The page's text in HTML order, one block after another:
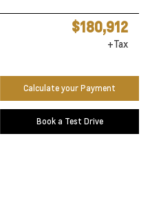
$180,912
+Tax
Calculate your Payment
Book a Test Drive